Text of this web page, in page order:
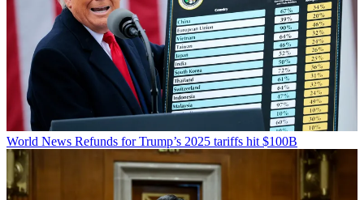
World News Refunds for Trump’s 2025 tariffs hit $100B